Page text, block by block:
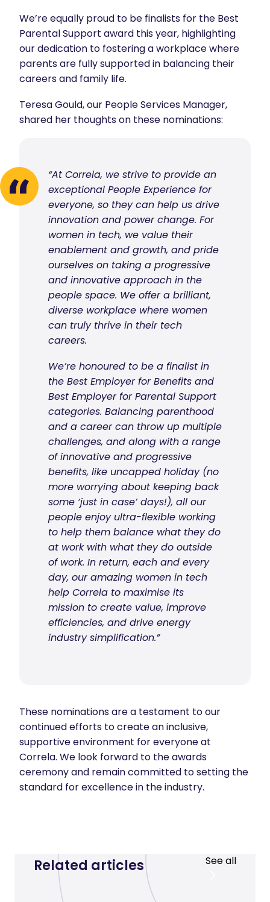
We’re equally proud to be finalists for the Best
Parental Support award this year, highlighting
our dedication to fostering a workplace where
parents are fully supported in balancing their
careers and family life.
Teresa Gould, our People Services Manager,
shared her thoughts on these nominations:
“At Correla, we strive to provide an
exceptional People Experience for
everyone, so they can help us drive
innovation and power change. For
women in tech, we value their
enablement and growth, and pride
ourselves on taking a progressive
and innovative approach in the
people space. We offer a brilliant,
diverse workplace where women
can truly thrive in their tech
careers.
We’re honoured to be a finalist in
the Best Employer for Benefits and
Best Employer for Parental Support
categories. Balancing parenthood
and a career can throw up multiple
challenges, and along with a range
of innovative and progressive
benefits, like uncapped holiday (no
more worrying about keeping back
some ‘just in case’ days!), all our
people enjoy ultra-flexible working
to help them balance what they do
at work with what they do outside
of work. In return, each and every
day, our amazing women in tech
help Correla to maximise its
mission to create value, improve
efficiencies, and drive energy
industry simplification.”
These nominations are a testament to our
continued efforts to create an inclusive,
supportive environment for everyone at
Correla. We look forward to the awards
ceremony and remain committed to setting the
standard for excellence in the industry.
Related articles See all